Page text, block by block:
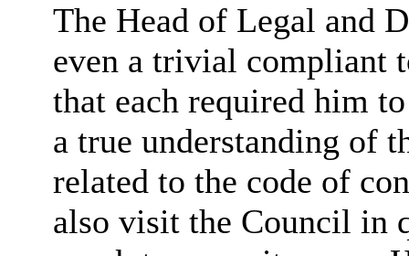
The Head of Legal and
even a trivial compliant
that each required him
a true understanding of
related to the code of
also visit the Council in